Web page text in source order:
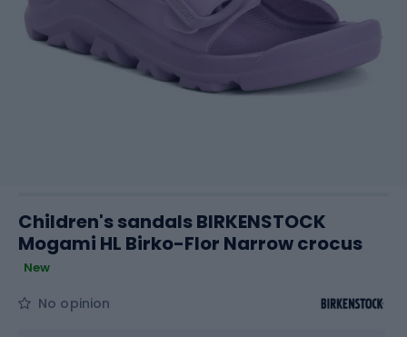
Children's sandals BIRKENSTOCK
Mogami HL Birko-Flor Narrow crocus
New
No opinion